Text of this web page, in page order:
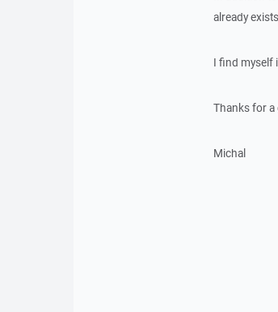
already
I find myself
Thanks for a
Michal